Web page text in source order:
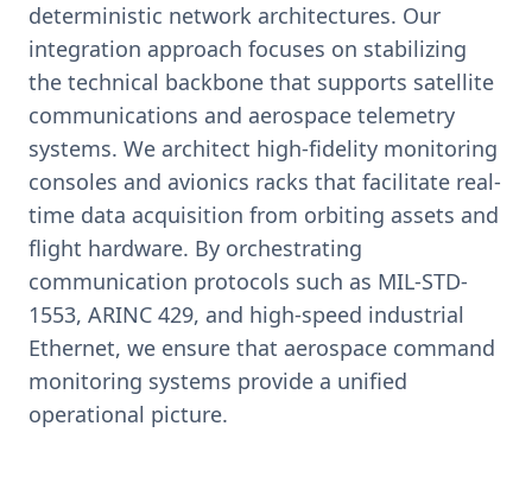
deterministic network architectures. Our
integration approach focuses on stabilizing
the technical backbone that supports satellite
communications and aerospace telemetry
systems. We architect high-fidelity monitoring
consoles and avionics racks that facilitate real-
time data acquisition from orbiting assets and
flight hardware. By orchestrating
communication protocols such as MIL-STD-
1553, ARINC 429, and high-speed industrial
Ethernet, we ensure that aerospace command
monitoring systems provide a unified
operational picture.